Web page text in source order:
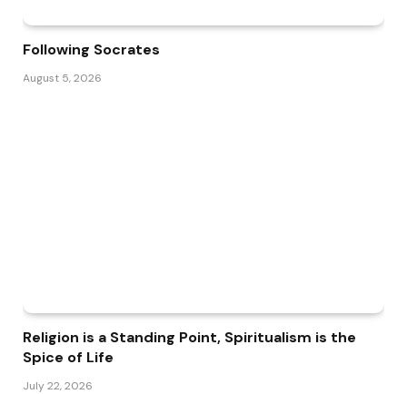
Following Socrates
August 5, 2026
Religion is a Standing Point, Spiritualism is the
Spice of Life
July 22, 2026